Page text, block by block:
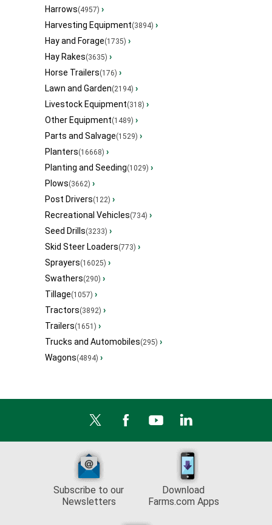
Harrows(4957) ›
Harvesting Equipment(3894) ›
Hay and Forage(1735) ›
Hay Rakes(3635) ›
Horse Trailers(176) ›
Lawn and Garden(2194) ›
Livestock Equipment(318) ›
Other Equipment(1489) ›
Parts and Salvage(1529) ›
Planters(16668) ›
Planting and Seeding(1029) ›
Plows(3662) ›
Post Drivers(122) ›
Recreational Vehicles(734) ›
Seed Drills(3233) ›
Skid Steer Loaders(773) ›
Sprayers(16025) ›
Swathers(290) ›
Tillage(1057) ›
Tractors(3892) ›
Trailers(1651) ›
Trucks and Automobiles(295) ›
Wagons(4894) ›
Subscribe to our
Newsletters
Download
Farms.com Apps